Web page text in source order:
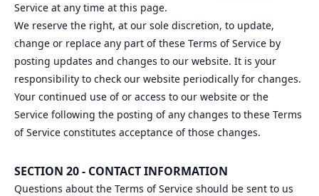
Service at any time at this page.
We reserve the right, at our sole discretion, to update,
change or replace any part of these Terms of Service by
posting updates and changes to our website. It is your
responsibility to check our website periodically for changes.
Your continued use of or access to our website or the
Service following the posting of any changes to these Terms
of Service constitutes acceptance of those changes.
SECTION 20 - CONTACT INFORMATION
Questions about the Terms of Service should be sent to us